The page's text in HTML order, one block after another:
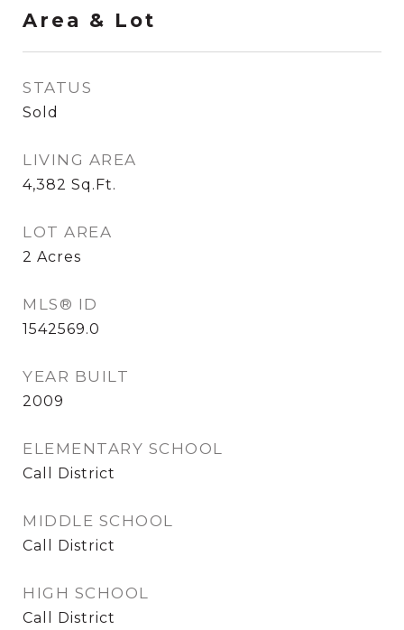
Area & Lot
STATUS
Sold
LIVING AREA
4,382 Sq.Ft.
LOT AREA
2 Acres
MLS® ID
1542569.0
YEAR BUILT
2009
ELEMENTARY SCHOOL
Call District
MIDDLE SCHOOL
Call District
HIGH SCHOOL
Call District